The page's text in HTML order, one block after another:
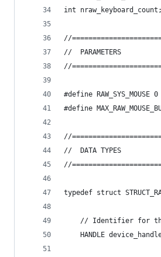
int nraw_keyboard_count;
//
//	PARAMETERS
//
#define
#define
//
//	DATA TYPES
//
typedef struct
// Identifier for
HANDLE